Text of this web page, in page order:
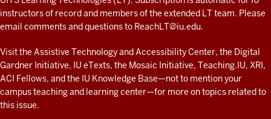
at
teaching
and
learning
with
technology
AND
RESOURCES
instructors of record and members of the extended LT team. Please
email comments and questions to ReachLT@iu.edu.
Visit the Assistive Technology and Accessibility Center, the Digital
Gardner Initiative, IU eTexts, the Mosaic Initiative, Teaching.IU, XRI,
ACI Fellows, and the IU Knowledge Base—not to mentionyour
campus teaching and learning center—for more on topics related to
this issue.